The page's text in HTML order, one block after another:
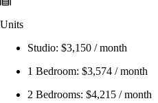
Units
Studio: $3,150 / month
1 Bedroom: $3,574 / month
2 Bedrooms: $4,215 / month